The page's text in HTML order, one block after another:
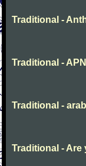
Traditional -
Traditional -
Traditional -
Traditional - Are